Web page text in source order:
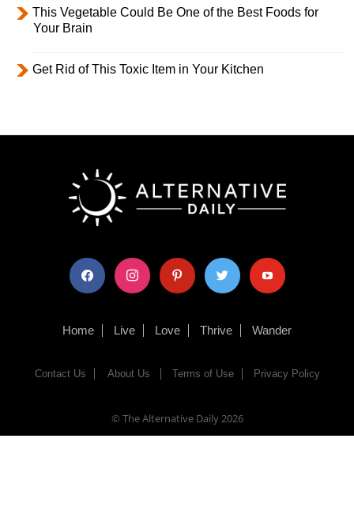
This Vegetable Could Be One of the Best Foods for
Your Brain
Get Rid of This Toxic Item in Your Kitchen
facebook instagram pinterest twitter youtube
Home Live Love Thrive Wander
Contact Us About Us Terms of Use Privacy Policy
© The Alternative Daily2026